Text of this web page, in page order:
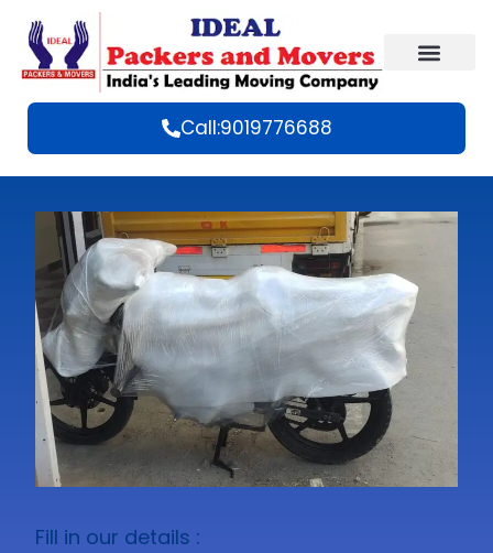
Call:9019776688
Fill in our details :